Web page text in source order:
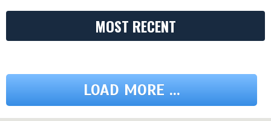
MOST RECENT
LOAD MORE ...